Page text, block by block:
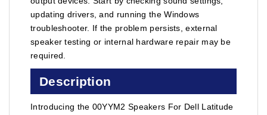
updating drivers, and running the Windows
troubleshooter. If the problem persists, external
speaker testing or internal hardware repair may be
required.
Description
Introducing the 00YYM2 Speakers For Dell Latitude